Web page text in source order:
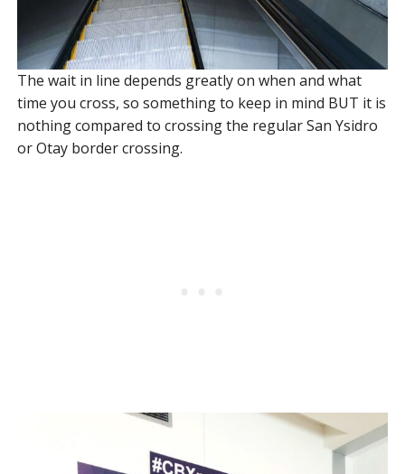
The wait in line depends greatly on when and what
time you cross, so something to keep in mind BUT it is
nothing compared to crossing the regular San Ysidro
or Otay border crossing.